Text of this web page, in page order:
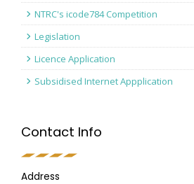
NTRC's icode784 Competition
Legislation
Licence Application
Subsidised Internet Appplication
Contact Info
Address